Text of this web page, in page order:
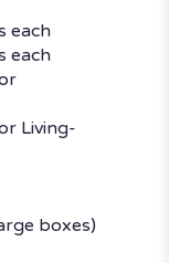
each
each
Living-
boxes)